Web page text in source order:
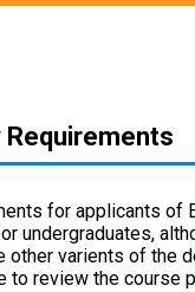
Requirements
for applicants of
undergraduates,
varients of the
to review the course